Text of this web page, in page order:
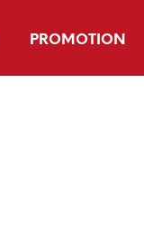
PROMOTION